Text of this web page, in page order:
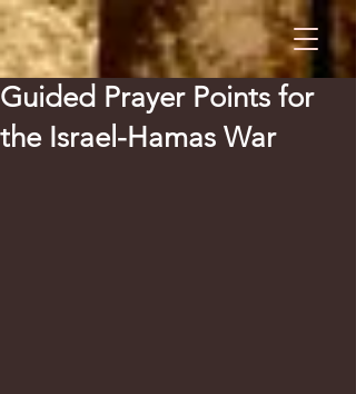
Guided Prayer Points for
the Israel-Hamas War